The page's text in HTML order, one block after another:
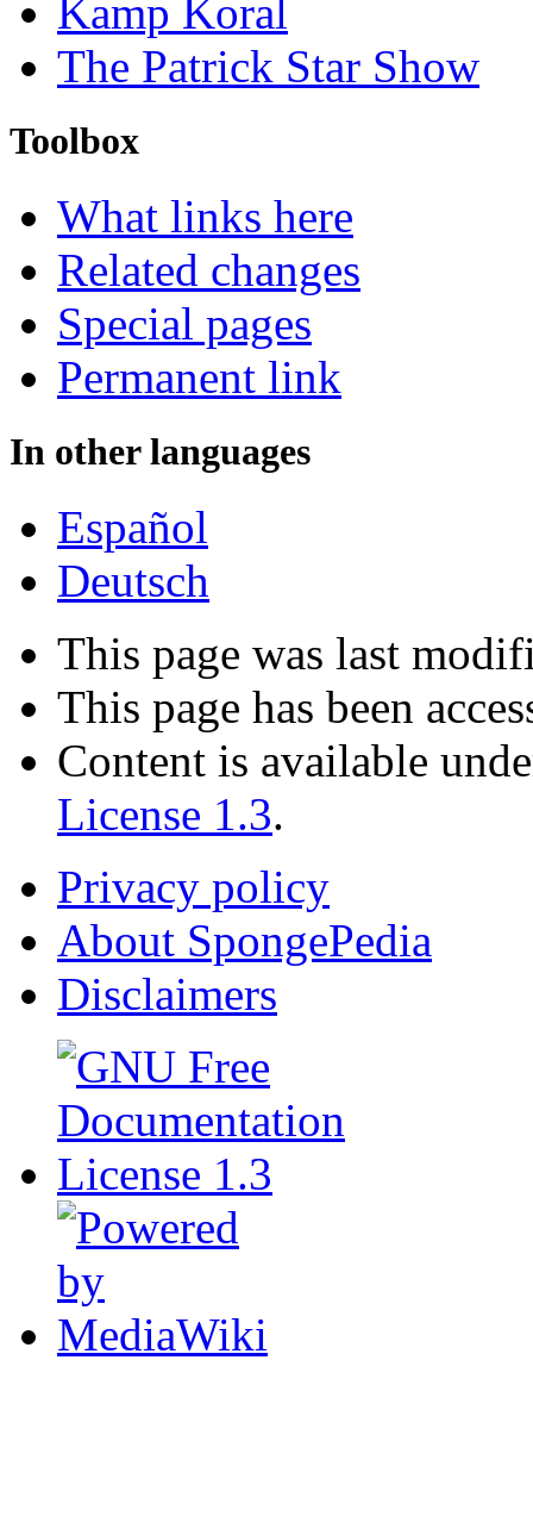
Kamp Koral
The Patrick Star Show
Toolbox
What links here
Related changes
Special pages
Permanent link
In other languages
Español
Deutsch
This page was last
This page has been
Content is available
License 1.3.
Privacy policy
About SpongePedia
Disclaimers